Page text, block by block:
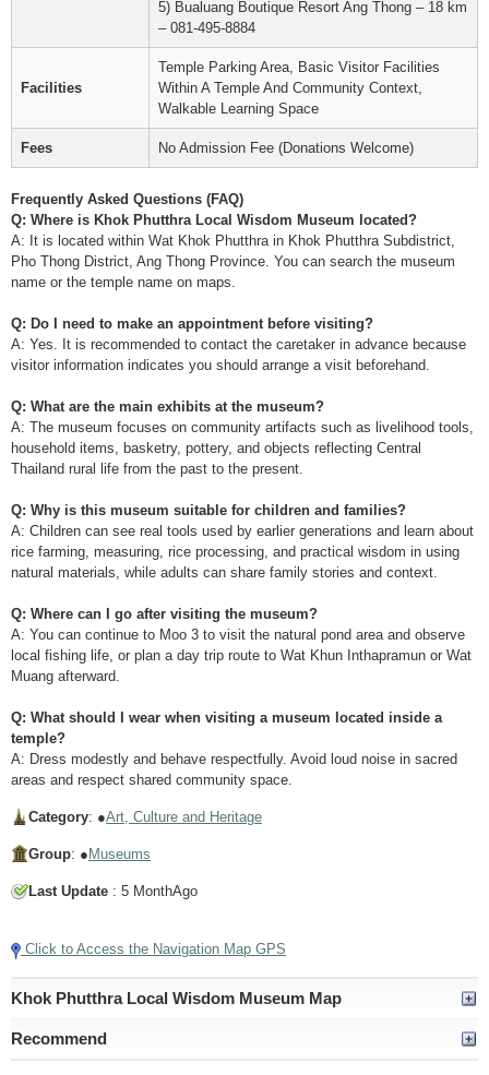
5) Bualuang Boutique Resort Ang Thong – 18 km
– 081-495-8884
Facilities
Temple Parking Area, Basic Visitor Facilities
Within A Temple And Community Context,
Walkable Learning Space
Fees No Admission Fee (Donations Welcome)
Frequently Asked Questions (FAQ)
Q: Where is Khok Phutthra Local Wisdom Museum located?
A: It is located within Wat Khok Phutthra in Khok Phutthra Subdistrict,
Pho Thong District, Ang Thong Province. You can search the museum
name or the temple name on maps.
Q: Do I need to make an appointment before visiting?
A: Yes. It is recommended to contact the caretaker in advance because
visitor information indicates you should arrange a visit beforehand.
Q: What are the main exhibits at the museum?
A: The museum focuses on community artifacts such as livelihood tools,
household items, basketry, pottery, and objects reflecting Central
Thailand rural life from the past to the present.
Q: Why is this museum suitable for children and families?
A: Children can see real tools used by earlier generations and learn about
rice farming, measuring, rice processing, and practical wisdom in using
natural materials, while adults can share family stories and context.
Q: Where can I go after visiting the museum?
A: You can continue to Moo 3 to visit the natural pond area and observe
local fishing life, or plan a day trip route to Wat Khun Inthapramun or Wat
Muang afterward.
Q: What should I wear when visiting a museum located inside a
temple?
A: Dress modestly and behave respectfully. Avoid loud noise in sacred
areas and respect shared community space.
Category: ●Art, Culture and Heritage
Group: ● Museums
Last Update : 5 MonthAgo
Click to Access the Navigation Map GPS
Khok Phutthra Local Wisdom Museum Map
Recommend